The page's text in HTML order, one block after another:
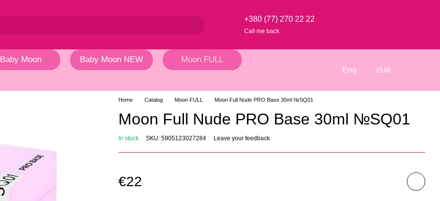
+380 (77) 270 22 22
Call me back
Baby Moon Baby Moon NEW Moon FULL
Eng EUR
Home Catalog Moon FULL Moon Full Nude PRO Base 30ml №SQ01
Moon Full Nude PRO Base 30ml №SQ01
In stock SKU: 5905123027284 Leave your feedback
€22